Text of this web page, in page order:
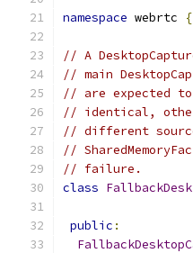
namespace webrtc {
// A
// main
// are expected to
// identical,
// different
//
// failure.
class
public :